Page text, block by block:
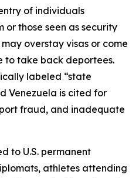
of individuals
those seen as security
overstay visas or come
to take back deportees.
labeled “state
Venezuela is cited for
fraud, and inadequate
to U.S. permanent
athletes attending